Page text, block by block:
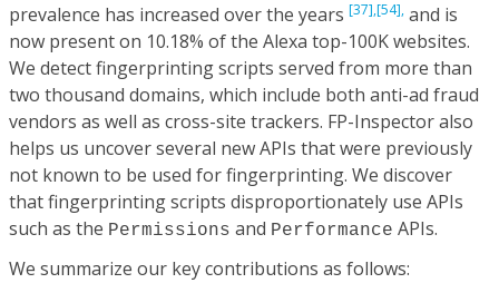
prevalence has increased over the years [37],[54], and is
now present on 10.18% of the Alexa top-100K websites.
We detect fingerprinting scripts served from more than
two thousand domains, which include both anti-ad fraud
vendors as well as cross-site trackers. FP-Inspector also
helps us uncover several new APIs that were previously
not known to be used for fingerprinting. We discover
that fingerprinting scripts disproportionately use APIs
such as the Permissions and Performance APIs.
We summarize our key contributions as follows: